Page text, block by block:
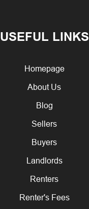
USEFUL LINKS
Homepage
About Us
Blog
Sellers
Buyers
Landlords
Renters
Renter's Fees